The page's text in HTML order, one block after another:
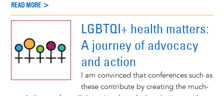
READ MORE >
LGBTQI+ health matters:
A journey of advocacy
and action
I am convinced that conferences such as
these contribute by creating the much-